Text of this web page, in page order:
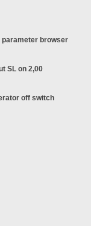
browser
SL on 2,00
off switch